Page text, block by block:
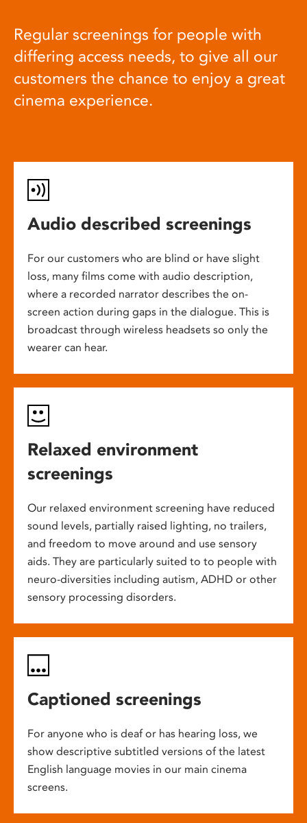
Regular screenings for people with
differing access needs, to give all our
customers the chance to enjoy a great
cinema experience.
Audio described screenings
For our customers who are blind or have slight
loss, many films come with audio description,
where a recorded narrator describes the on-
screen action during gaps in the dialogue. This is
broadcast through wireless headsets so only the
wearer can hear.
Relaxed environment
screenings
Our relaxed environment screening have reduced
sound levels, partially raised lighting, no trailers,
and freedom to move around and use sensory
aids. They are particularly suited to to people with
neuro-diversities including autism, ADHD or other
sensory processing disorders.
Captioned screenings
For anyone who is deaf or has hearing loss, we
show descriptive subtitled versions of the latest
English language movies in our main cinema
screens.